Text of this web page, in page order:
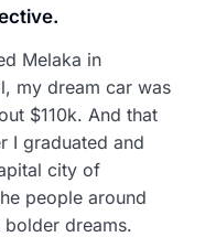
Melaka in
my dream car was
$110k. And that
I graduated and
city of
people around
dreams.